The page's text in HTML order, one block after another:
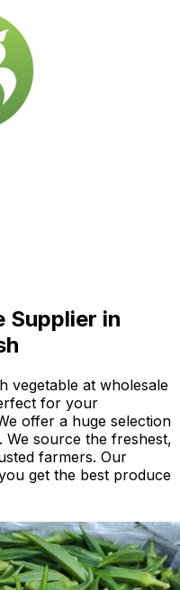
Supplier in
vegetable at wholesale
for your
offer a huge selection
We source the freshest,
farmers. Our
get the best produce